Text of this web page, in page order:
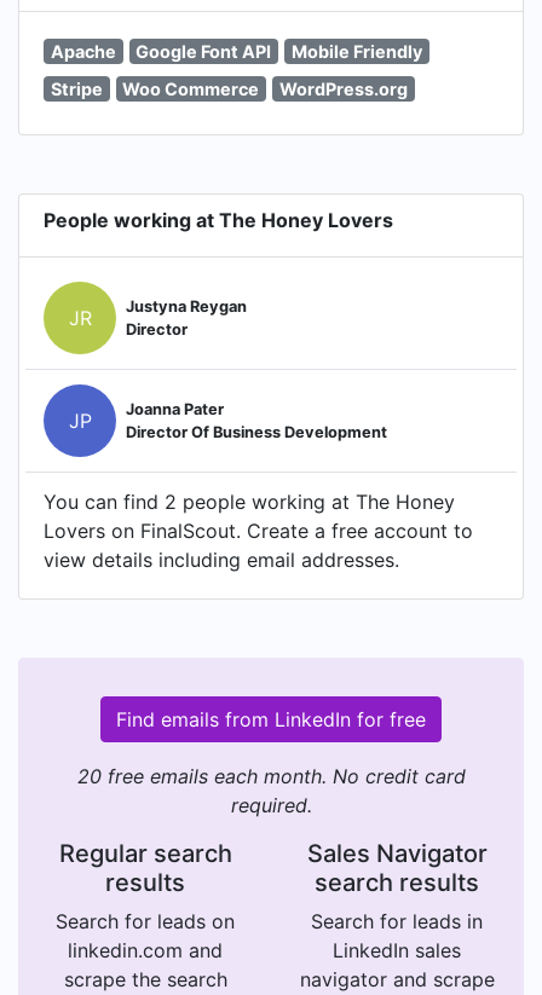
Apache Google Font API
Mobile Friendly
Stripe
Woo Commerce WordPress.org
People working at The Honey Lovers
JR
Justyna Reygan
Director
JP
Joanna Pater
Director Of Business Development
You can find 2 people working at The Honey
Lovers on FinalScout. Create a free account to
view details including email addresses.
Find emails from LinkedIn for free
20 free emails each month. No credit card
required.
Regular search
results
Search for leads on
linkedin.com and
scrape the search
Sales Navigator
search results
Search for leads in
LinkedIn sales
navigator and scrape